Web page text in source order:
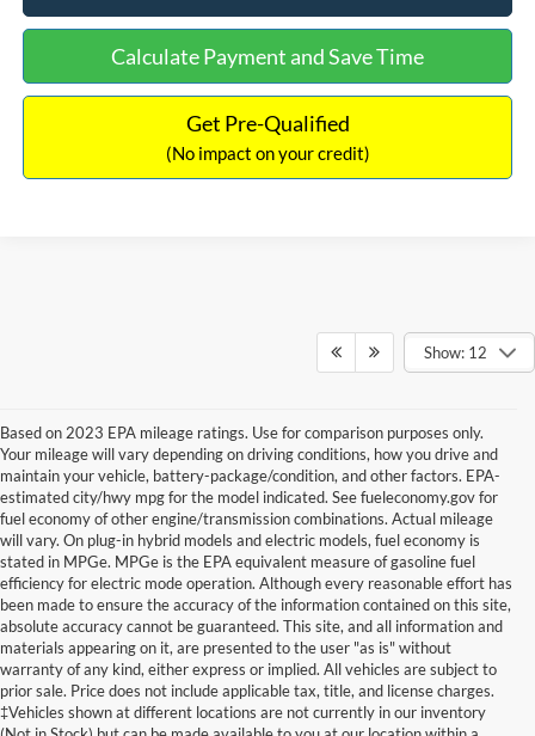
Calculate Payment and Save Time
Get Pre-Qualified
(No impact on your credit)
Show: 12
Based on 2023 EPA mileage ratings. Use for comparison purposes only.
Your mileage will vary depending on driving conditions, how you drive and
maintain your vehicle, battery-package/condition, and other factors. EPA-
estimated city/hwy mpg for the model indicated. See fueleconomy.gov for
fuel economy of other engine/transmission combinations. Actual mileage
will vary. On plug-in hybrid models and electric models, fuel economy is
stated in MPGe. MPGe is the EPA equivalent measure of gasoline fuel
efficiency for electric mode operation. Although every reasonable effort has
been made to ensure the accuracy of the information contained on this site,
absolute accuracy cannot be guaranteed. This site, and all information and
materials appearing on it, are presented to the user "as is" without
warranty of any kind, either express or implied. All vehicles are subject to
prior sale. Price does not include applicable tax, title, and license charges.
‡Vehicles shown at different locations are not currently in our inventory
Certified Pre-Owned Ford